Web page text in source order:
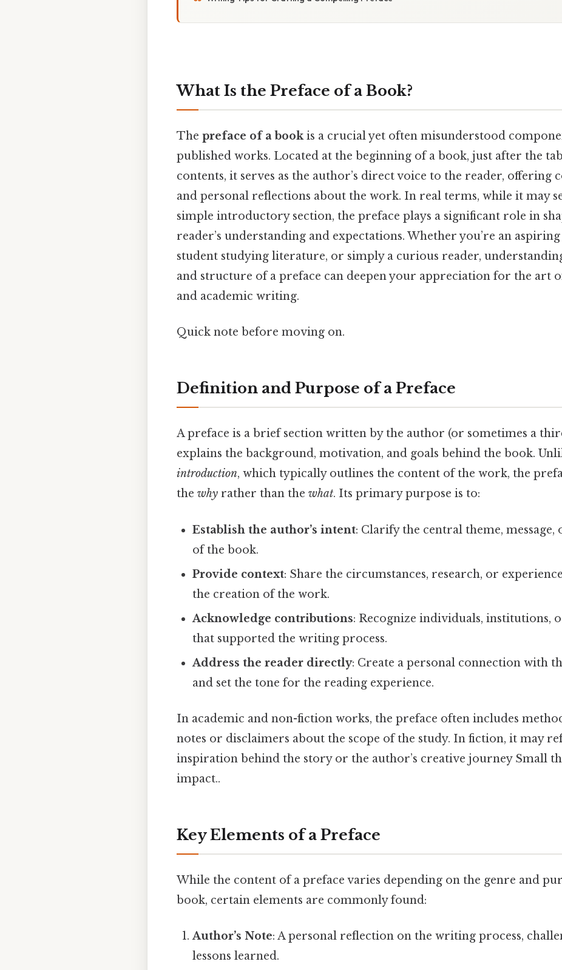
What Is the Preface of a Book?
The preface of a bookis a crucial yet often misunderstood
published works. Located at the beginning of a book, just after the
contents, it serves as the author’s direct voice to the reader, offering
and personal reflections about the work. In real terms, while it may
simple introductory section, the preface plays a significant role in
reader’s understanding and expectations. Whether you’re an
student studying literature, or simply a curious reader,
and structure of a preface can deepen your appreciation for the art
and academic writing.
Quick note before moving on.
Definition and Purpose of a Preface
A preface is a brief section written by the author (or sometimes a
explains the background, motivation, and goals behind the book.
introduction, which typically outlines the content of the work, the
the why rather than the what. Its primary purpose is to:
Establish the author’s intent: Clarify the central theme,
of the book.
Provide context: Share the circumstances, research, or
the creation of the work.
Acknowledge contributions: Recognize individuals, institutions,
that supported the writing process.
Address the reader directly: Create a personal connection with
and set the tone for the reading experience.
In academic and non-fiction works, the preface often includes
notes or disclaimers about the scope of the study. In fiction, it may
inspiration behind the story or the author’s creative journey Small
impact..
Key Elements of a Preface
While the content of a preface varies depending on the genre and
book, certain elements are commonly found:
Author’s Note: A personal reflection on the writing process,
lessons learned.